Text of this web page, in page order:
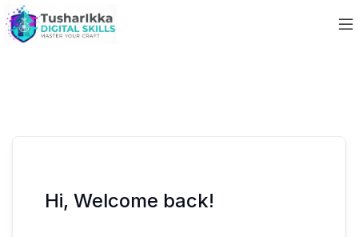
Hi, Welcome back!